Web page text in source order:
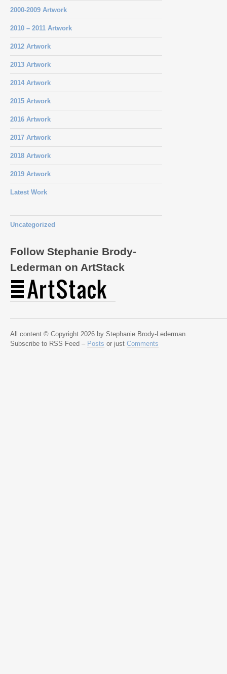
2000-2009 Artwork
2010 – 2011 Artwork
2012 Artwork
2013 Artwork
2014 Artwork
2015 Artwork
2016 Artwork
2017 Artwork
2018 Artwork
2019 Artwork
Latest Work
Uncategorized
Follow Stephanie Brody-
Lederman on ArtStack
All content © Copyright 2026 by Stephanie Brody-Lederman.
Subscribe to RSS Feed – Posts or just Comments